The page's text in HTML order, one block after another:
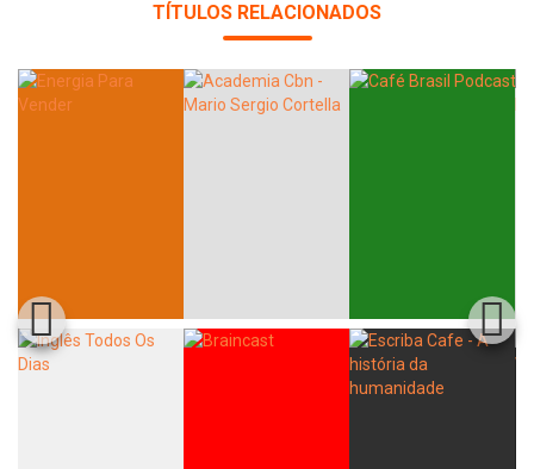
TÍTULOS RELACIONADOS